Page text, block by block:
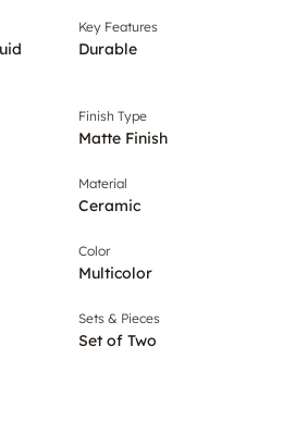
Key Features
Durable
Finish Type
Matte Finish
Material
Ceramic
Color
Multicolor
Sets & Pieces
Set of Two